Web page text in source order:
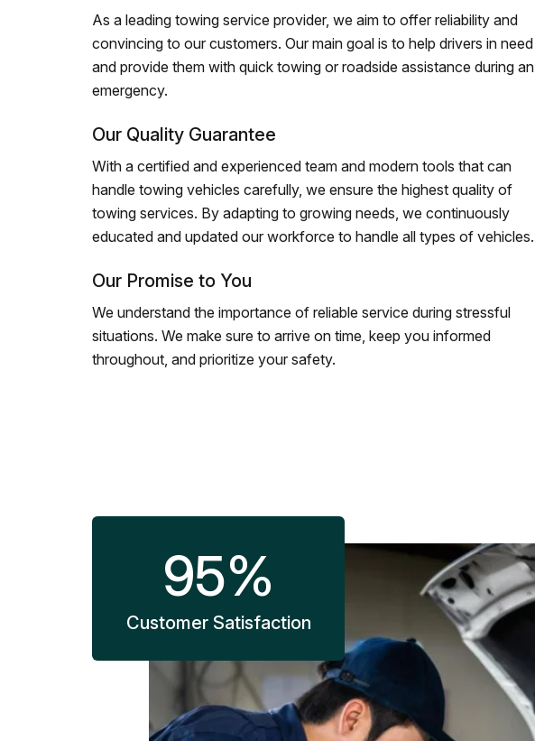
As a leading towing service provider, we aim to offer reliability and
convincing to our customers. Our main goal is to help drivers in need
and provide them with quick towing or roadside assistance during an
emergency.
Our Quality Guarantee
With a certified and experienced team and modern tools that can
handle towing vehicles carefully, we ensure the highest quality of
towing services. By adapting to growing needs, we continuously
educated and updated our workforce to handle all types of vehicles.
Our Promise to You
We understand the importance of reliable service during stressful
situations. We make sure to arrive on time, keep you informed
throughout, and prioritize your safety.
95%
Customer Satisfaction